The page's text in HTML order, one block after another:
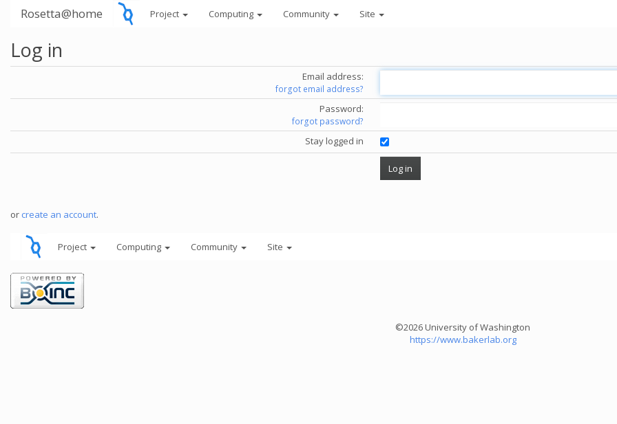
Rosetta@home Project Computing Community Site
Log in
Email address:
forgot email address?
Password:
forgot password?
Stay logged in
or create an account.
Project Computing Community Site
©2026 University of Washington
https://www.bakerlab.org